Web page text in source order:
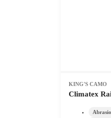
KING'S CAMO
Climatex